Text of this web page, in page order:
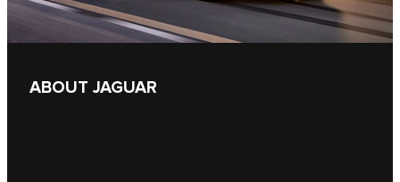
ABOUT JAGUAR